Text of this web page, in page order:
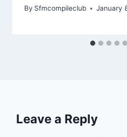
By Sfmcompileclub January
Leave a Reply